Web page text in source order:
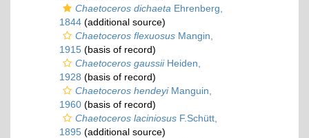
Chaetoceros dichaeta Ehrenberg,
1844 (additional source)
Chaetoceros flexuosus Mangin,
1915 (basis of record)
Chaetoceros gaussiiHeiden,
1928 (basis of record)
Chaetoceros hendeyiManguin,
1960 (basis of record)
Chaetoceros laciniosus F.Schütt,
1895 (additional source)